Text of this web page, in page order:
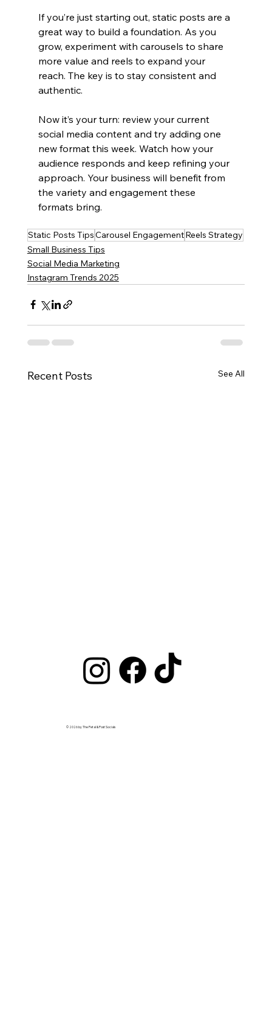
If you’re just starting out, static posts are a
great way to build a foundation. As you
grow, experiment with carousels to share
more value and reels to expand your
reach. The key is to stay consistent and
authentic.
Now it’s your turn: review your current
social media content and try adding one
new format this week. Watch how your
audience responds and keep refining your
approach. Your business will benefit from
the variety and engagement these
formats bring.
Static Posts TipsCarousel EngagementReels Strategy
Small Business Tips
Social Media Marketing
Instagram Trends 2025
Recent Posts See All
© 2026 by The Petal & Post Socials